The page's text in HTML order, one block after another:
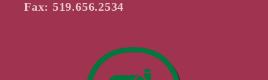
Fax: 519.656.2534